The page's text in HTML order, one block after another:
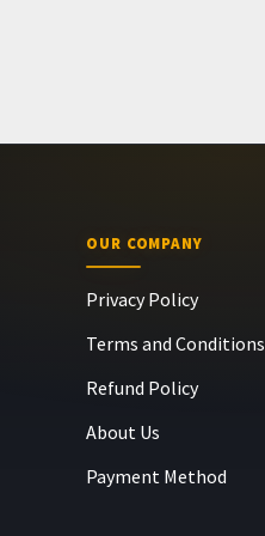
OUR COMPANY
Privacy Policy
Terms and Conditions
Refund Policy
About Us
Payment Method